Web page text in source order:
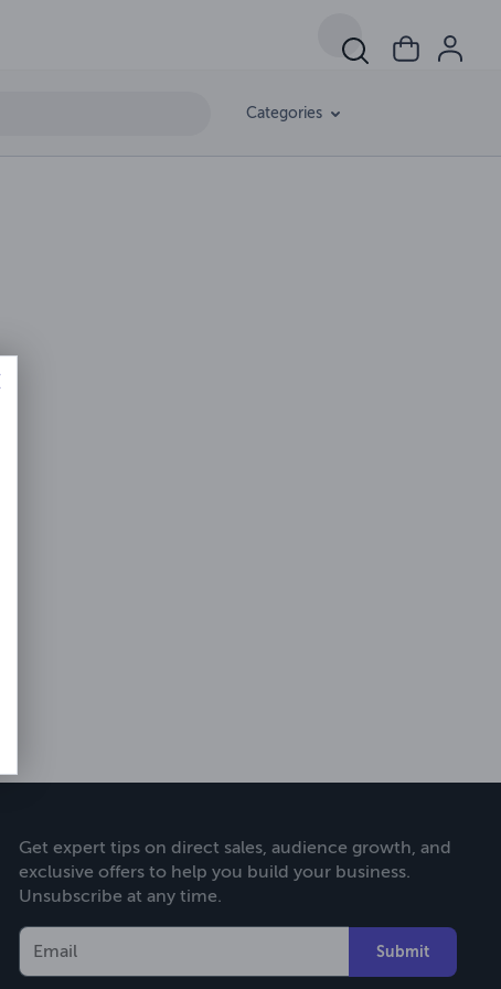
Categories
Get expert tips on direct sales, audience growth, and
exclusive offers to help you build your business.
Unsubscribe at any time.
Submit